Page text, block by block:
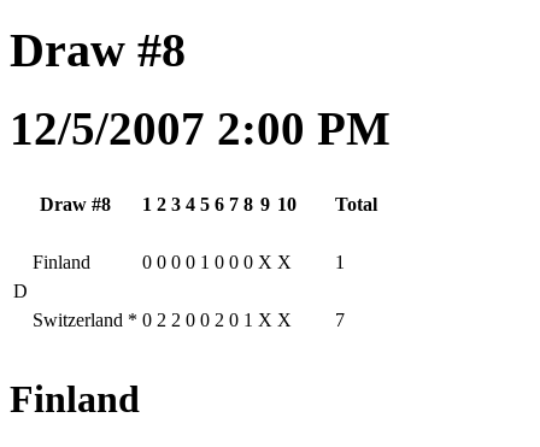
Draw #8
12/5/2007 2:00 PM
Draw #8 1 2 3 4 5 6 7 8 9 10 Total
D
Finland 0 0 0 0 1 0 0 0 X X 1
Switzerland * 0 2 2 0 0 2 0 1 X X 7
Finland